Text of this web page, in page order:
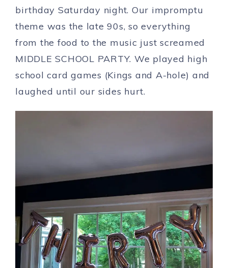
birthday Saturday night. Our impromptu
theme was the late 90s, so everything
from the food to the music just screamed
MIDDLE SCHOOL PARTY. We played high
school card games (Kings and A-hole) and
laughed until our sides hurt.